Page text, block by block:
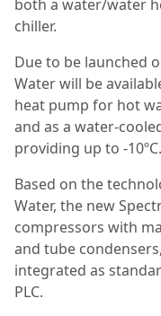
both a water/water
chiller.
Due to be launched
Water will be
heat pump for hot
and as a water-
providing up to -10ºC.
Based on the
Water, the new
compressors with
and tube
integrated as
PLC.